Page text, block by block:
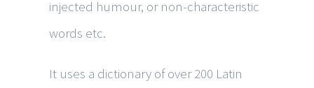
injected humour, or non-characteristic
words etc.
It uses a dictionary of over 200 Latin